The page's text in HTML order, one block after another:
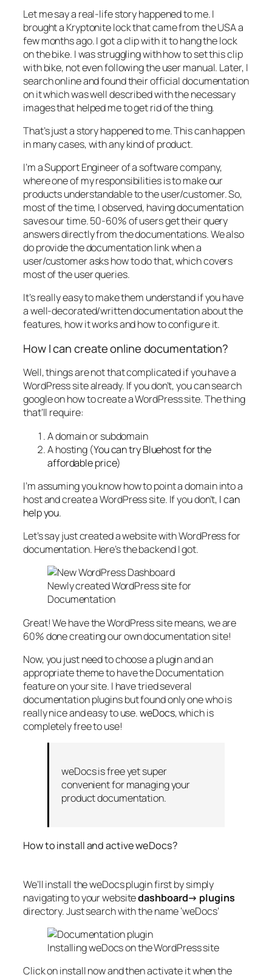
Let me say a real-life story happened to me. I
brought a Kryptonite lock that came from the USA a
few months ago. I got a clip with it to hang the lock
on the bike. I was struggling with how to set this clip
with bike, not even following the user manual. Later, I
search online and found their official documentation
on it which was well described with the necessary
images that helped me to get rid of the thing.
That’s just a story happened to me. This can happen
in many cases, with any kind of product.
I’m a Support Engineer of a software company,
where one of my responsibilities is to make our
products understandable to the user/customer. So,
most of the time, I observed, having documentation
saves our time. 50-60% of users get their query
answers directly from the documentations. We also
do provide the documentation link when a
user/customer asks how to do that, which covers
most of the user queries.
It’s really easy to make them understand if you have
a well-decorated/written documentation about the
features, how it works and how to configure it.
How I can create online documentation?
Well, things are not that complicated if you have a
WordPress site already. If you don’t, you can search
google on how to create a WordPress site. The thing
that’ll require:
A domain or subdomain
A hosting (You can try Bluehost for the
affordable price)
I’m assuming you know how to point a domain into a
host and create a WordPress site. If you don’t, I can
help you.
Let’s say just created a website with WordPress for
documentation. Here’s the backend I got.
Newly created WordPress site for
Documentation
Great! We have the WordPress site means, we are
60% done creating our own documentation site!
Now, you just need to choose a plugin and an
appropriate theme to have the Documentation
feature on your site. I have tried several
documentation plugins but found only one who is
really nice and easy to use.weDocs, which is
completely free to use!
weDocs is free yet super
convenient for managing your
product documentation.
How to install and active weDocs?
We’ll install the weDocs plugin first by simply
navigating to your websitedashboard→ plugins
directory. Just search with the name ‘weDocs’
Installing weDocs on the WordPress site
Click on install now and then activate it when the